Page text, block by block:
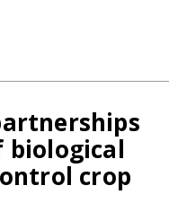
biological
crop